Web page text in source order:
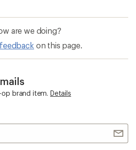
are we doing?
on this page.
op brand item. Details